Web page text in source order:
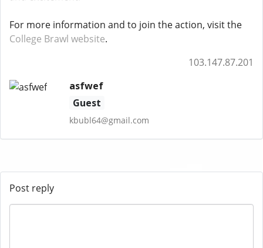
For more information and to join the action, visit the
College Brawl website.
103.147.87.201
asfwef
Guest
kbubl64@gmail.com
Post reply